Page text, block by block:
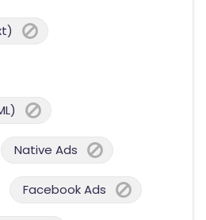
Native Ads
Facebook Ads